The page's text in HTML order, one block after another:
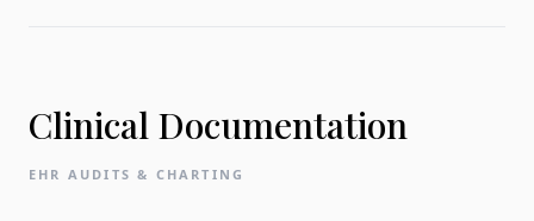
Clinical Documentation
EHR AUDITS & CHARTING